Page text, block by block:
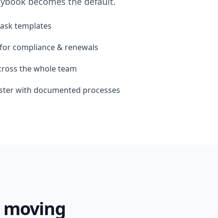
templates
compliance & renewals
the whole team
with documented processes